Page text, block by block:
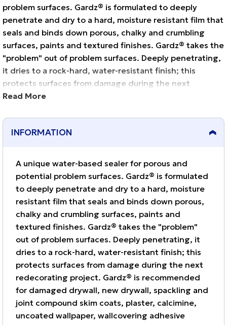
problem surfaces. Gardz® is formulated to deeply
penetrate and dry to a hard, moisture resistant film that
seals and binds down porous, chalky and crumbling
surfaces, paints and textured finishes. Gardz® takes the
"problem" out of problem surfaces. Deeply penetrating,
it dries to a rock-hard, water-resistant finish; this
protects surfaces from damage during the next
redecorating project. Gardz® is recommended for
compound skim coats, plaster, calcimine, uncoated
wallpaper, wallcovering adhesive residue, textured
Read More
INFORMATION
A unique water-based sealer for porous and
potential problem surfaces. Gardz® is formulated
to deeply penetrate and dry to a hard, moisture
resistant film that seals and binds down porous,
chalky and crumbling surfaces, paints and
textured finishes. Gardz® takes the "problem"
out of problem surfaces. Deeply penetrating, it
dries to a rock-hard, water-resistant finish; this
protects surfaces from damage during the next
redecorating project. Gardz® is recommended
for damaged drywall, new drywall, spackling and
joint compound skim coats, plaster, calcimine,
uncoated wallpaper, wallcovering adhesive